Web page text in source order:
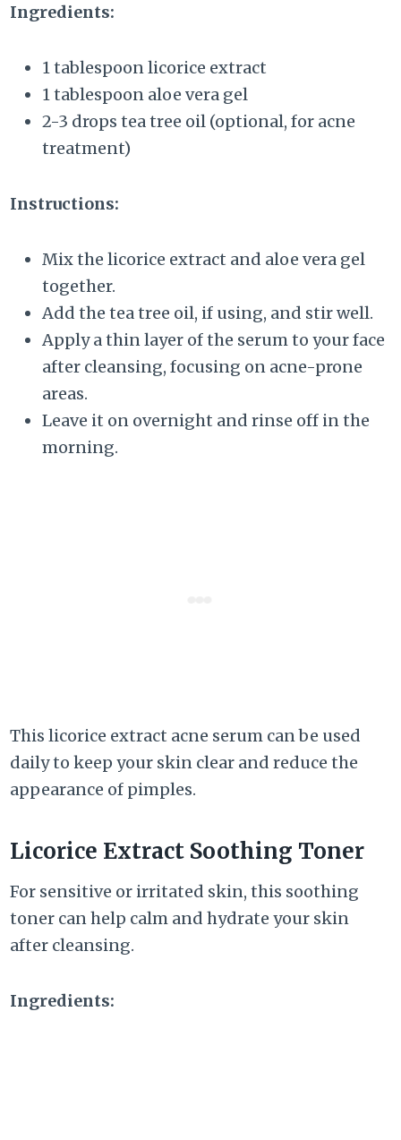
Ingredients:
1 tablespoon licorice extract
1 tablespoon aloe vera gel
2-3 drops tea tree oil (optional, for acne
treatment)
Instructions:
Mix the licorice extract and aloe vera gel
together.
Add the tea tree oil, if using, and stir well.
Apply a thin layer of the serum to your face
after cleansing, focusing on acne-prone
areas.
Leave it on overnight and rinse off in the
morning.
This licorice extract acne serum can be used
daily to keep your skin clear and reduce the
appearance of pimples.
Licorice Extract Soothing Toner
For sensitive or irritated skin, this soothing
toner can help calm and hydrate your skin
after cleansing.
Ingredients: